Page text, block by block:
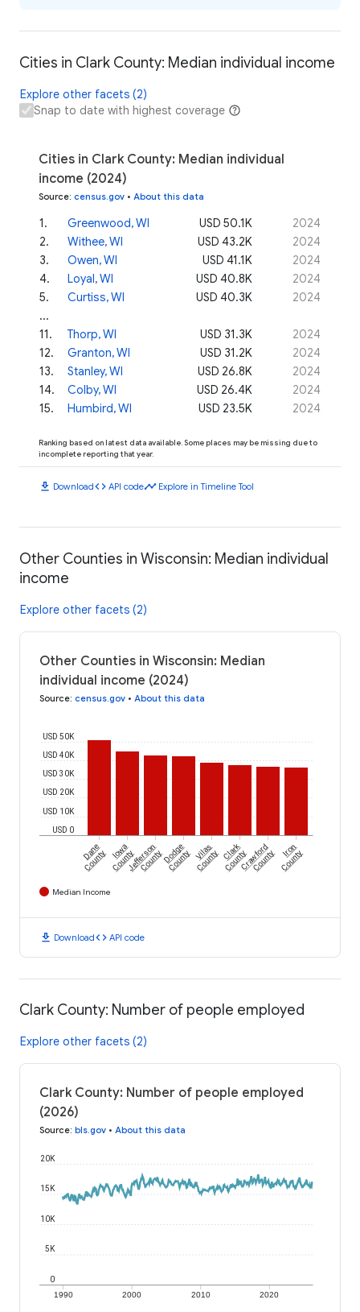
Cities in Clark County: Median individual income
Explore other facets (2)
Snap to date with highest coverage
Cities in Clark County: Median individual
income (2024)
Source: census.gov • About this data
1. Greenwood, WI USD 50.1K
2024
2. Withee, WI USD 43.2K
2024
3. Owen, WI USD 41.1K
2024
4. Loyal, WI USD 40.8K
2024
5. Curtiss, WI USD 40.3K
2024
...
11. Thorp, WI USD 31.3K
2024
12. Granton, WI USD 31.2K
2024
13. Stanley, WI USD 26.8K
2024
14. Colby, WI USD 26.4K
2024
15. Humbird, WI USD 23.5K 2024
Ranking based on latest data available. Some places may be missing due to
incomplete reporting that year.
download Downloadcode API codetimeline Explore in Timeline Tool
Other Counties in Wisconsin: Median individual
income
Explore other facets (2)
Other Counties in Wisconsin: Median
individual income (2024)
Source: census.gov • About this data
USD 0
USD 10K
USD 20K
USD 30K
USD 40K
USD 50K
Dane
County Iowa
CountyJefferson
CountyDodge
County Vilas
CountyClark
CountyCrawford
County Iron
County
Median Income
download Downloadcode API code
Clark County: Number of people employed
Explore other facets (2)
Clark County: Number of people employed
(2026)
Source: bls.gov • About this data
1990 2000 2010 2020
0
5K
10K
15K
20K